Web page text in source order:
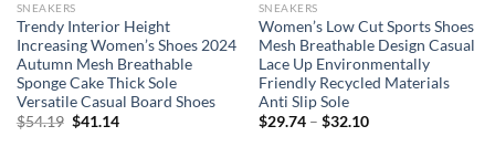
SNEAKERS
Trendy Interior Height
Increasing Women’s Shoes 2024
Autumn Mesh Breathable
Sponge Cake Thick Sole
Versatile Casual Board Shoes
$54.19 Original
$41.14Current
SNEAKERS
Women’s Low Cut Sports Shoes
Mesh Breathable Design Casual
Lace Up Environmentally
Friendly Recycled Materials
Anti Slip Sole
$29.74– $32.10